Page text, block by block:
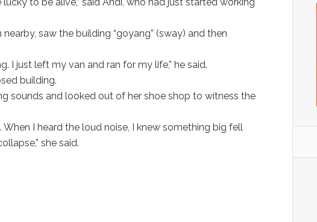
saw the building “goyang” (sway) and then
I just left my van and ran for my life,” he said.
building.
sounds and looked out of her shoe shop to witness the
I heard the loud noise, I knew something big fell
she said.